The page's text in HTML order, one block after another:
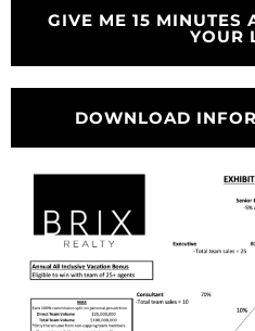
GIVE ME 15 MINUTES
YOUR
DOWNLOAD